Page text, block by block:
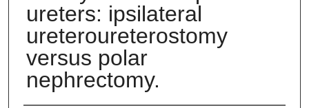
ureters: ipsilateral
ureteroureterostomy
versus polar
nephrectomy.